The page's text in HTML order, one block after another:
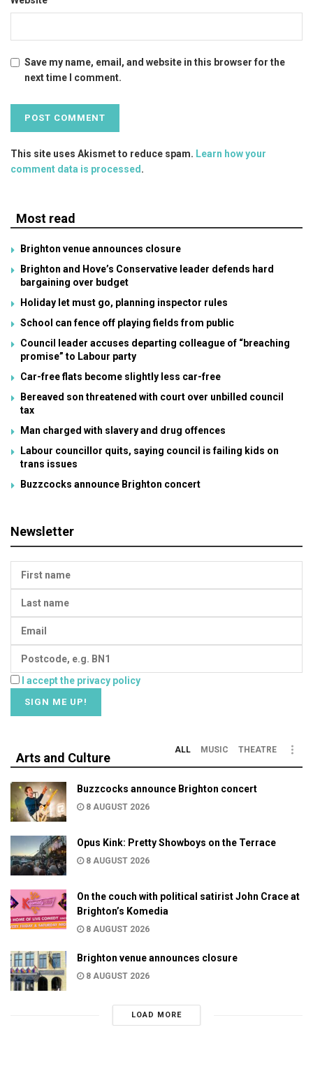
Save my name, email, and website in this browser for the
next time I comment.
This site uses Akismet to reduce spam. Learn how your
comment data is processed .
Most read
Brighton venue announces closure
Brighton and Hove’s Conservative leader defends hard
bargaining over budget
Holiday let must go, planning inspector rules
School can fence off playing fields from public
Council leader accuses departing colleague of “breaching
promise” to Labour party
Car-free flats become slightly less car-free
Bereaved son threatened with court over unbilled council
tax
Man charged with slavery and drug offences
Labour councillor quits, saying council is failing kids on
trans issues
Buzzcocks announce Brighton concert
Newsletter
I accept the privacy policy
Arts and Culture
ALL MUSIC THEATRE
Buzzcocks announce Brighton concert
8 AUGUST 2026
Opus Kink: Pretty Showboys on the Terrace
8 AUGUST 2026
On the couch with political satirist John Crace at
Brighton’s Komedia
8 AUGUST 2026
Brighton venue announces closure
8 AUGUST 2026
LOAD MORE